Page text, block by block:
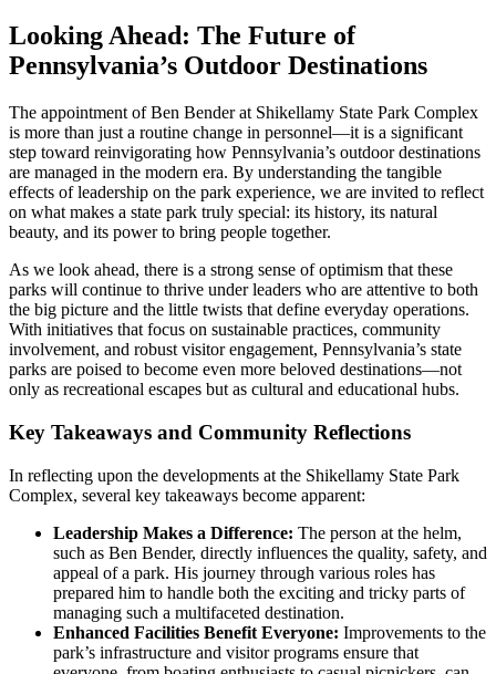
Looking Ahead: The Future of
Pennsylvania’s Outdoor Destinations
The appointment of Ben Bender at Shikellamy State Park Complex
is more than just a routine change in personnel—it is a significant
step toward reinvigorating how Pennsylvania’s outdoor destinations
are managed in the modern era. By understanding the tangible
effects of leadership on the park experience, we are invited to reflect
on what makes a state park truly special: its history, its natural
beauty, and its power to bring people together.
As we look ahead, there is a strong sense of optimism that these
parks will continue to thrive under leaders who are attentive to both
the big picture and the little twists that define everyday operations.
With initiatives that focus on sustainable practices, community
involvement, and robust visitor engagement, Pennsylvania’s state
parks are poised to become even more beloved destinations—not
only as recreational escapes but as cultural and educational hubs.
Key Takeaways and Community Reflections
In reflecting upon the developments at the Shikellamy State Park
Complex, several key takeaways become apparent:
Leadership Makes a Difference: The person at the helm,
such as Ben Bender, directly influences the quality, safety, and
appeal of a park. His journey through various roles has
prepared him to handle both the exciting and tricky parts of
managing such a multifaceted destination.
Enhanced Facilities Benefit Everyone: Improvements to the
park’s infrastructure and visitor programs ensure that